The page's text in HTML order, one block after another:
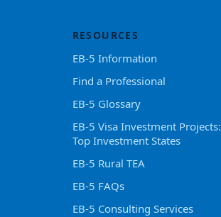
RESOURCES
EB-5 Information
Find a Professional
EB-5 Glossary
EB-5 Visa Investment Projects:
Top Investment States
EB-5 Rural TEA
EB-5 FAQs
EB-5 Consulting Services